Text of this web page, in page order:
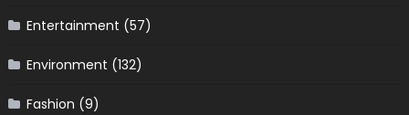
Entertainment (57)
Environment (132)
Fashion (9)